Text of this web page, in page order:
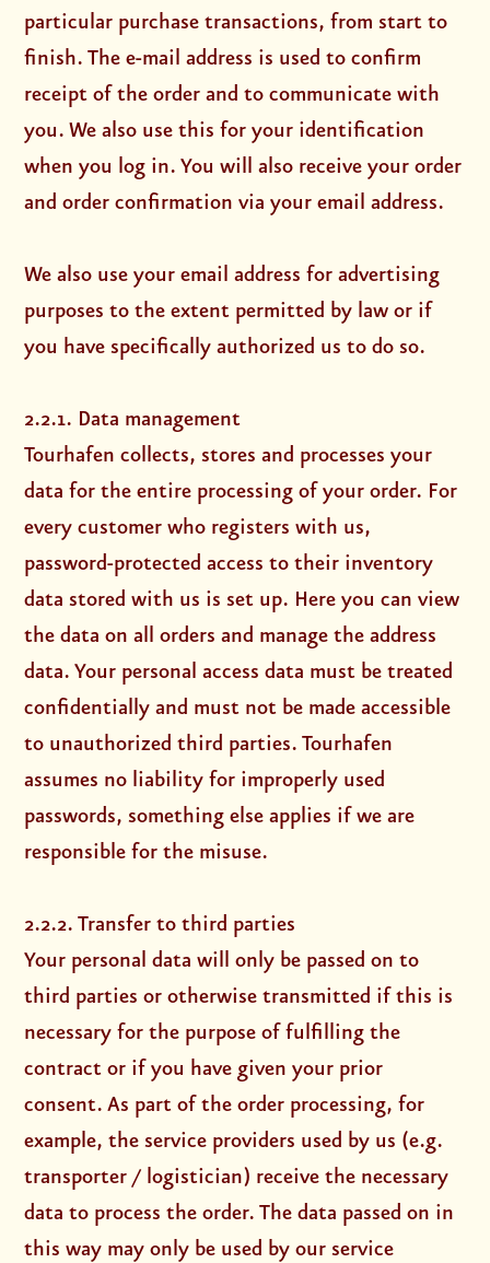
particular purchase transactions, from start to
finish. The e-mail address is used to confirm
receipt of the order and to communicate with
you. We also use this for your identification
when you log in. You will also receive your order
and order confirmation via your email address.
We also use your email address for advertising
purposes to the extent permitted by law or if
you have specifically authorized us to do so.
2.2.1. Data management
Tourhafen collects, stores and processes your
data for the entire processing of your order. For
every customer who registers with us,
password-protected access to their inventory
data stored with us is set up. Here you can view
the data on all orders and manage the address
data. Your personal access data must be treated
confidentially and must not be made accessible
to unauthorized third parties. Tourhafen
assumes no liability for improperly used
passwords, something else applies if we are
responsible for the misuse.
2.2.2. Transfer to third parties
Your personal data will only be passed on to
third parties or otherwise transmitted if this is
necessary for the purpose of fulfilling the
contract or if you have given your prior
consent. As part of the order processing, for
example, the service providers used by us (e.g.
transporter / logistician) receive the necessary
data to process the order. The data passed on in
this way may only be used by our service